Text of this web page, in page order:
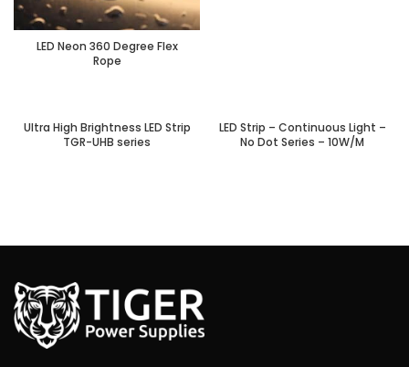
LED Neon 360 Degree Flex
Rope
Ultra High Brightness LED Strip
TGR-UHB series
LED Strip – Continuous Light –
No Dot Series – 10W/M